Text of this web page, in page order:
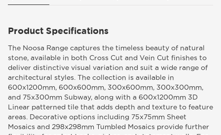
Product Specifications
The Noosa Range captures the timeless beauty of natural
stone, available in both Cross Cut and Vein Cut finishes to
deliver distinctive visual variation and suit a wide range of
architectural styles. The collection is available in
600x1200mm, 600x600mm, 300x600mm, 300x300mm,
and 75x300mm Subway, along with a 600x1200mm 3D
Linear patterned tile that adds depth and texture to feature
areas. Decorative options including 75x75mm Sheet
Mosaics and 298x298mm Tumbled Mosaics provide further